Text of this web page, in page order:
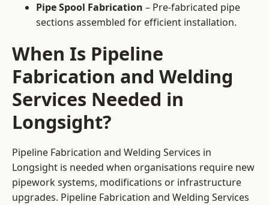
Pipe Spool Fabrication – Pre-fabricated pipe
sections assembled for efficient installation.
When Is Pipeline
Fabrication and Welding
Services Needed in
Longsight?
Pipeline Fabrication and Welding Services in
Longsight is needed when organisations require new
pipework systems, modifications or infrastructure
upgrades. Pipeline Fabrication and Welding Services